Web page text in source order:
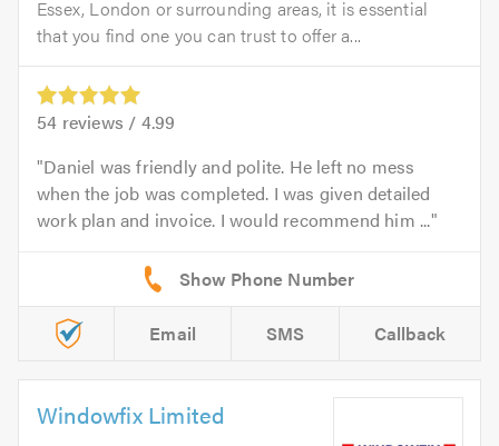
Essex, London or surrounding areas, it is essential
that you find one you can trust to offer a...
54 reviews / 4.99
Daniel was friendly and polite. He left no mess
when the job was completed. I was given detailed
work plan and invoice. I would recommend him ...
Email SMS Callback
Windowfix Limited